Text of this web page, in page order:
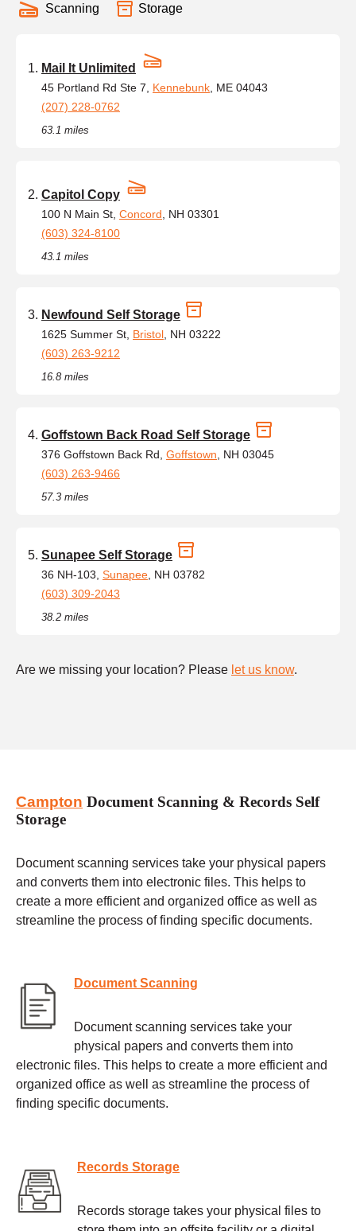
Scanning Storage
Mail It Unlimited
45 Portland Rd Ste 7, Kennebunk , ME 04043
(207) 228-0762
63.1 miles
Capitol Copy
100 N Main St, Concord , NH 03301
(603) 324-8100
43.1 miles
Newfound Self Storage
1625 Summer St, Bristol , NH 03222
(603) 263-9212
16.8 miles
Goffstown Back Road Self Storage
376 Goffstown Back Rd, Goffstown , NH 03045
(603) 263-9466
57.3 miles
Sunapee Self Storage
36 NH-103, Sunapee , NH 03782
(603) 309-2043
38.2 miles
Are we missing your location? Please let us know.
Campton Document Scanning & Records Self
Storage
Document scanning services take your physical papers
and converts them into electronic files. This helps to
create a more efficient and organized office as well as
streamline the process of finding specific documents.
Document Scanning
Document scanning services take your
physical papers and converts them into
electronic files. This helps to create a more efficient and
organized office as well as streamline the process of
finding specific documents.
Records Storage
Records storage takes your physical files to